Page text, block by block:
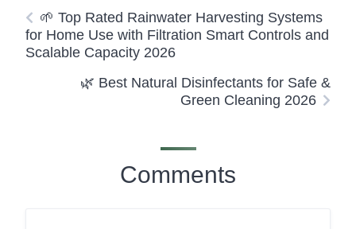
🌱 Top Rated Rainwater Harvesting Systems
for Home Use with Filtration Smart Controls and
Scalable Capacity 2026
🌿 Best Natural Disinfectants for Safe &
Green Cleaning 2026
Comments